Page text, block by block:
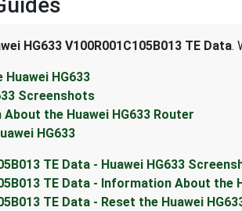
HG633 V100R001C105B013 TE Data.
HG633
Screenshots
the Huawei HG633 Router
HG633
TE Data - Huawei HG633
TE Data - Information About the
TE Data - Reset the Huawei